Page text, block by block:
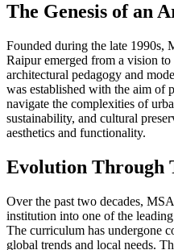
The Genesis of an
Founded during the late 1990s,
Raipur emerged from a vision
architectural pedagogy and
was established with the aim of
navigate the complexities of
sustainability, and cultural
aesthetics and functionality.
Evolution Through
Over the past two decades,
institution into one of the
The curriculum has undergone
global trends and local needs.